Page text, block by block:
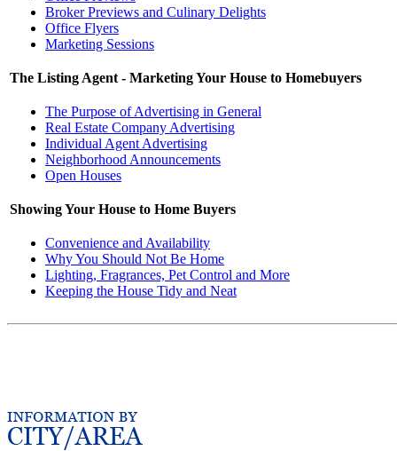
Broker Previews and Culinary Delights
Office Flyers
Marketing Sessions
The Listing Agent - Marketing Your House to Homebuyers
The Purpose of Advertising in General
Real Estate Company Advertising
Individual Agent Advertising
Neighborhood Announcements
Open Houses
Showing Your House to Home Buyers
Convenience and Availability
Why You Should Not Be Home
Lighting, Fragrances, Pet Control and More
Keeping the House Tidy and Neat